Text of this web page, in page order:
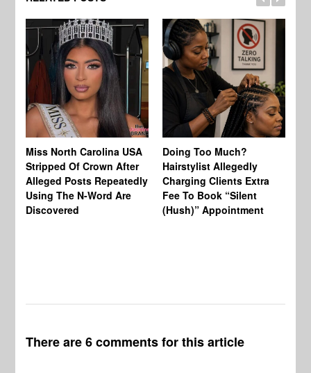
Miss North Carolina USA
Stripped Of Crown After
Alleged Posts Repeatedly
Using The N-Word Are
Discovered
Doing Too Much?
Hairstylist Allegedly
Charging Clients Extra
Fee To Book “Silent
(Hush)” Appointment
There are 6 comments for this article